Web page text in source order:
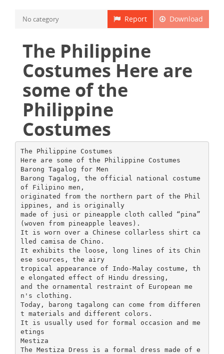
Download
Report
No category
The Philippine
Costumes Here are
some of the
Philippine
Costumes
The Philippine Costumes
Here are some of the Philippine Costumes
Barong Tagalog for Men
Barong Tagalog, the official national costume
of Filipino men,
originated from the northern part of the Phil
ippines, and is originally
made of jusi or pineapple cloth called “pina”
(woven from pineapple leaves).
It is worn over a Chinese collarless shirt ca
lled camisa de Chino.
It exhibits the loose, long lines of its Chin
ese sources, the airy
tropical appearance of Indo-Malay costume, th
e elongated effect of Hindu dressing,
and the ornamental restraint of European me
n's clothing.
Today, barong tagalong can come from differen
t materials and different colors.
It is usually used for formal occasion and me
etings
Mestiza
The Mestiza Dress is a formal dress made of e